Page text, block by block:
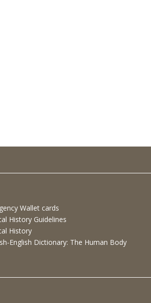
Wallet cards
History Guidelines
History
English Dictionary: The Human Body